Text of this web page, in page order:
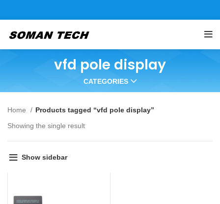
vfd pole display
CATEGORIES
Home
Products tagged “vfd pole display”
Showing the single result
Show sidebar